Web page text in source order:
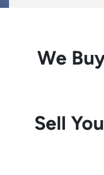
We
Sell